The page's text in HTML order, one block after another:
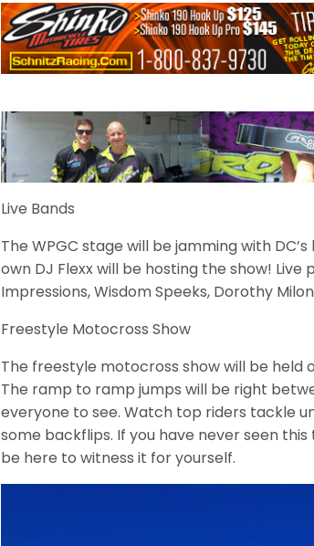
Live Bands
The WPGC stage will be jamming with
own DJ Flexx will be hosting the show!
Impressions, Wisdom Speeks, Dorothy
Freestyle Motocross Show
The freestyle motocross show will be held
The ramp to ramp jumps will be right
everyone to see. Watch top riders tackle
some backflips. If you have never seen
be here to witness it for yourself.